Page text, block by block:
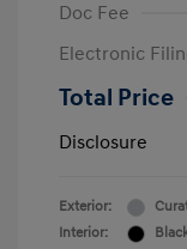
Doc Fee
Electronic
Total Price
Disclosure
Exterior:
Interior: